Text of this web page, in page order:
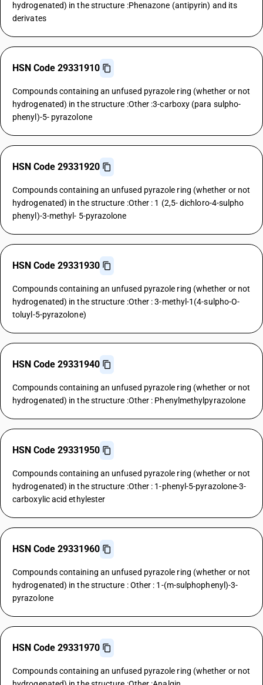
hydrogenated) in the structure :Phenazone (antipyrin) and its
derivates
HSN Code 29331910
Compounds containing an unfused pyrazole ring (whether or not
hydrogenated) in the structure :Other :3-carboxy (para sulpho-
phenyl)-5- pyrazolone
HSN Code 29331920
Compounds containing an unfused pyrazole ring (whether or not
hydrogenated) in the structure :Other : 1 (2,5- dichloro-4-sulpho
phenyl)-3-methyl- 5-pyrazolone
HSN Code 29331930
Compounds containing an unfused pyrazole ring (whether or not
hydrogenated) in the structure :Other : 3-methyl-1(4-sulpho-O-
toluyl-5-pyrazolone)
HSN Code 29331940
Compounds containing an unfused pyrazole ring (whether or not
hydrogenated) in the structure :Other : Phenylmethylpyrazolone
HSN Code 29331950
Compounds containing an unfused pyrazole ring (whether or not
hydrogenated) in the structure :Other : 1-phenyl-5-pyrazolone-3-
carboxylic acid ethylester
HSN Code 29331960
Compounds containing an unfused pyrazole ring (whether or not
hydrogenated) in the structure : Other : 1-(m-sulphophenyl)-3-
pyrazolone
HSN Code 29331970
Compounds containing an unfused pyrazole ring (whether or not